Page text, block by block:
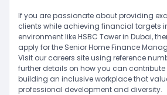
If you are passionate about providing
clients while achieving financial targets
environment like HSBC Tower in Dubai,
apply for the Senior Home Finance
Visit our careers site using reference
further details on how you can
building an inclusive workplace that
professional development and diversity.